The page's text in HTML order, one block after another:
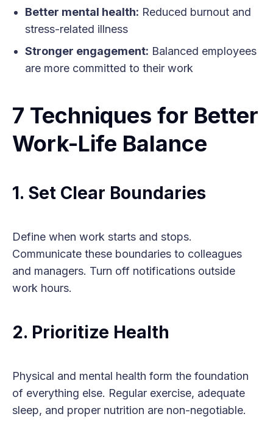
Better mental health: Reduced burnout and
stress-related illness
Stronger engagement: Balanced employees
are more committed to their work
7 Techniques for Better
Work-Life Balance
1. Set Clear Boundaries
Define when work starts and stops.
Communicate these boundaries to colleagues
and managers. Turn off notifications outside
work hours.
2. Prioritize Health
Physical and mental health form the foundation
of everything else. Regular exercise, adequate
sleep, and proper nutrition are non-negotiable.